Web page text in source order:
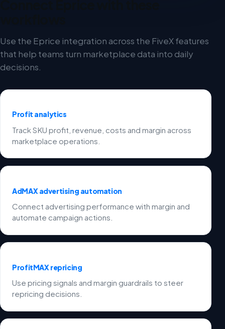
Use the Eprice integration across the FiveX features
that help teams turn marketplace data into daily
decisions.
Profit analytics
Track SKU profit, revenue, costs and margin across
marketplace operations.
AdMAX advertising automation
Connect advertising performance with margin and
automate campaign actions.
ProfitMAX repricing
Use pricing signals and margin guardrails to steer
repricing decisions.